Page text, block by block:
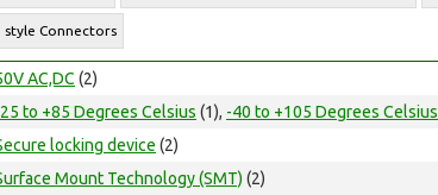
style Connectors
AC,DC (2)
to +85 Degrees Celsius (1), -40 to +105 Degrees Celsius
locking device (2)
Mount Technology (SMT) (2)